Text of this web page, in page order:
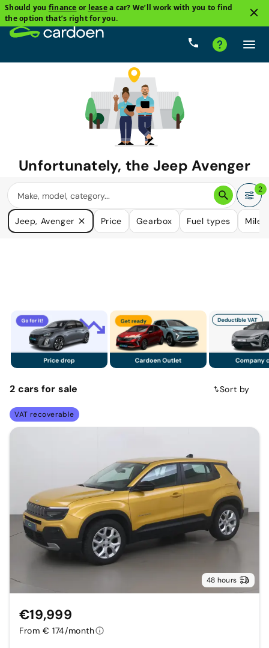
Should you finance or leasea car? We’ll work with you to find
the option that’s right for you.
Unfortunately, the Jeep Avenger
you are looking for is no longer
available.
We do have many cars that could please your need.
2
Jeep, Avenger Price Gearbox Fuel types
2 carsfor sale Sort by
VAT recoverable
48 hours
€19,999
From € 174/month